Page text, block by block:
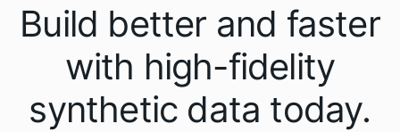
Build better and faster
with high-fidelity
synthetic data today.